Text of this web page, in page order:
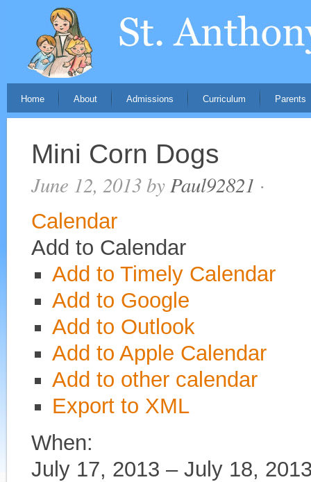
Home About Admissions Curriculum Parents
Mini Corn Dogs
June 12, 2013by Paul92821 ·
Calendar
Add to Calendar
Add to Timely Calendar
Add to Google
Add to Outlook
Add to Apple Calendar
Add to other calendar
Export to XML
When:
July 17, 2013 – July 18,